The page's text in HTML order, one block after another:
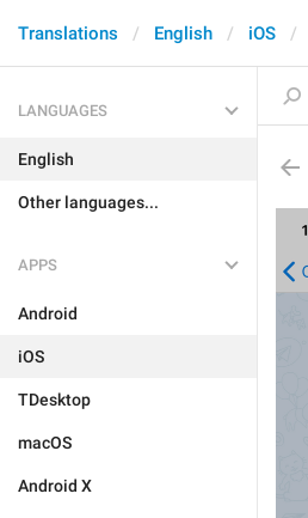
Translations English iOS
LANGUAGES
English
Other languages...
APPS
Android
iOS
TDesktop
macOS
Android X